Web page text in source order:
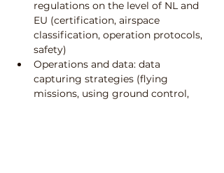
regulations on the level of NL and
EU (certification, airspace
classification, operation protocols,
safety)
Operations and data: data
capturing strategies (flying
missions, using ground control,